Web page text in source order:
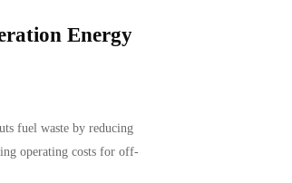
Energy
fuel waste by reducing
operating costs for off-